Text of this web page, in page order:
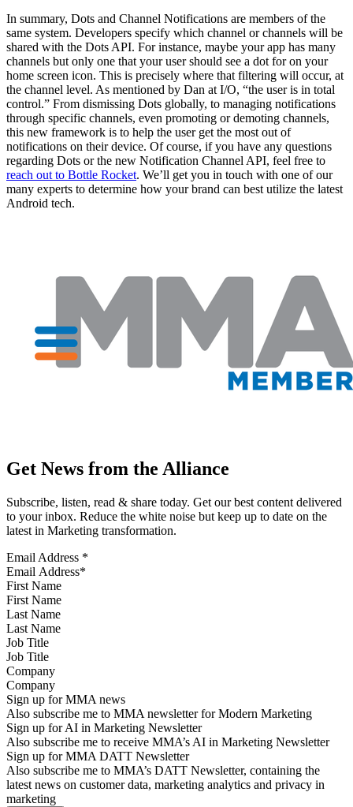
In summary, Dots and Channel Notifications are members of the
same system. Developers specify which channel or channels will be
shared with the Dots API. For instance, maybe your app has many
channels but only one that your user should see a dot for on your
home screen icon. This is precisely where that filtering will occur, at
the channel level. As mentioned by Dan at I/O, “the user is in total
control.” From dismissing Dots globally, to managing notifications
through specific channels, even promoting or demoting channels,
this new framework is to help the user get the most out of
notifications on their device. Of course, if you have any questions
regarding Dots or the new Notification Channel API, feel free to
reach out to Bottle Rocket. We’ll get you in touch with one of our
many experts to determine how your brand can best utilize the latest
Android tech.
Get News from the Alliance
Subscribe, listen, read & share today. Get our best content delivered
to your inbox. Reduce the white noise but keep up to date on the
latest in Marketing transformation.
Email Address *
First Name
Last Name
Job Title
Company
Sign up for MMA news
Also subscribe me to MMA newsletter for Modern Marketing
Sign up for AI in Marketing Newsletter
Also subscribe me to receive MMA’s AI in Marketing Newsletter
Sign up for MMA DATT Newsletter
Also subscribe me to MMA’s DATT Newsletter, containing the
latest news on customer data, marketing analytics and privacy in
marketing